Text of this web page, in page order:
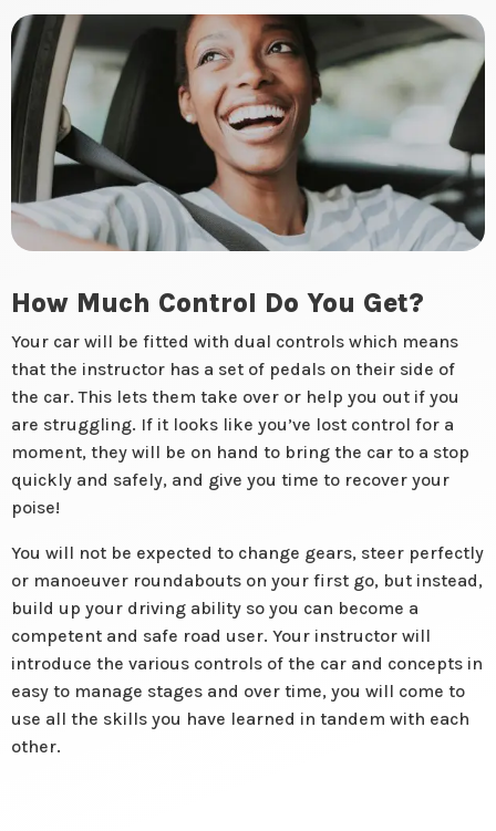
How Much Control Do You Get?
Your car will be fitted with dual controls which means
that the instructor has a set of pedals on their side of
the car. This lets them take over or help you out if you
are struggling. If it looks like you’ve lost control for a
moment, they will be on hand to bring the car to a stop
quickly and safely, and give you time to recover your
poise!
You will not be expected to change gears, steer perfectly
or manoeuver roundabouts on your first go, but instead,
build up your driving ability so you can become a
competent and safe road user. Your instructor will
introduce the various controls of the car and concepts in
easy to manage stages and over time, you will come to
use all the skills you have learned in tandem with each
other.